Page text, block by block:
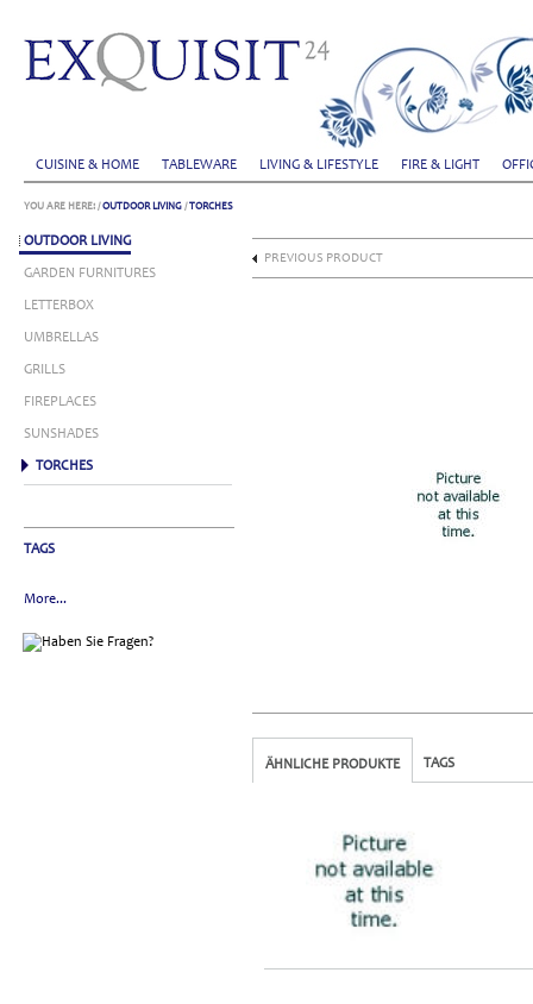
CUISINE & HOME TABLEWARE LIVING & LIFESTYLE FIRE & LIGHT
YOU ARE HERE: /OUTDOOR LIVING /TORCHES
OUTDOOR LIVING
GARDEN FURNITURES
LETTERBOX
UMBRELLAS
GRILLS
FIREPLACES
SUNSHADES
TORCHES
TAGS
More...
PREVIOUS PRODUCT
ÄHNLICHE PRODUKTE TAGS